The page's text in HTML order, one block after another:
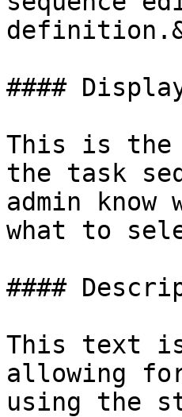
####
This is the
the task
admin
what to
####
This text
allowing
using the